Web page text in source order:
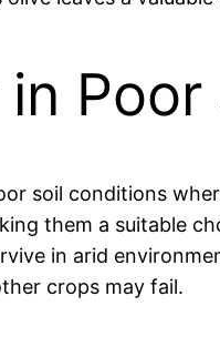
soil conditions
them a suitable
in arid
crops may fail.